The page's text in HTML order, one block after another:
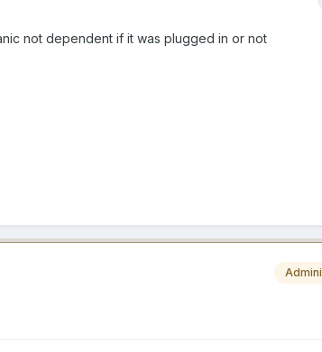
not dependent if it was plugged in or not